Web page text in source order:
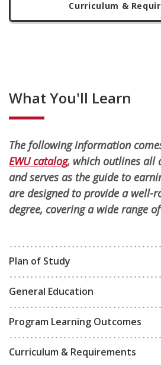
Curriculum &
What You'll Learn
The following information
EWU catalog, which outlines all
and serves as the guide to
are designed to provide a well-
degree, covering a wide range
Plan of Study
General Education
Program Learning Outcomes
Curriculum & Requirements